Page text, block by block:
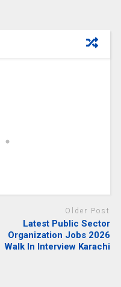
Older Post
Latest Public Sector
Organization Jobs 2026
Walk In Interview Karachi